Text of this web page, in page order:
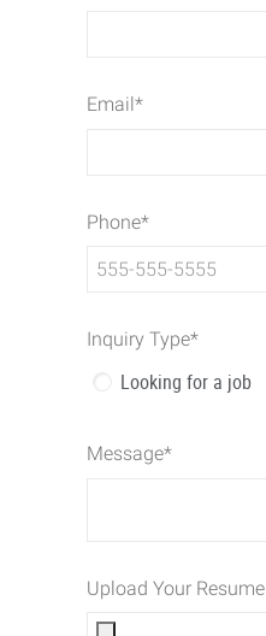
Email*
Phone*
Inquiry Type*
Looking for a job
Message*
Upload Your Resume